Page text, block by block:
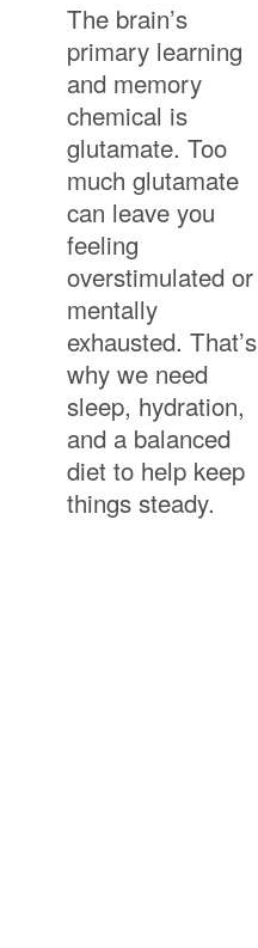
The brain’s
primary learning
and memory
chemical is
glutamate. Too
much glutamate
can leave you
feeling
overstimulated or
mentally
exhausted. That’s
why we need
sleep, hydration,
and a balanced
diet to help keep
things steady.